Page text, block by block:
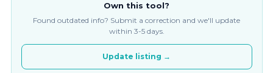
Own this tool?
Found outdated info? Submit a correction and we'll update
within 3-5 days.
Update listing →